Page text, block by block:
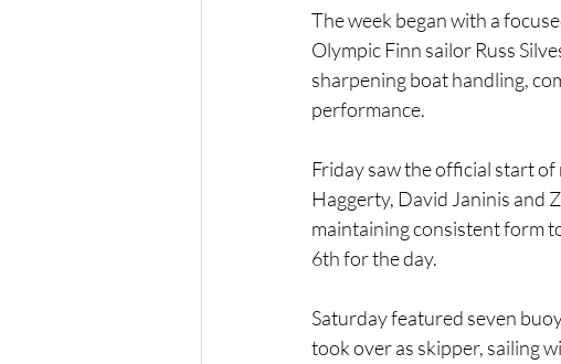
The week began with a
Olympic Finn sailor Russ
sharpening boat handling,
performance.
Friday saw the official start
Haggerty, David Janinis and
maintaining consistent form
6th for the day.
Saturday featured seven
took over as skipper, sailing